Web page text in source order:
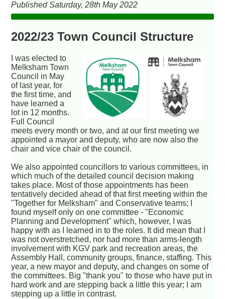
Published Saturday, 28th May 2022
2022/23 Town Council Structure
I was elected to
Melksham Town
Council in May
of last year, for
the first time, and
have learned a
lot in 12 months.
Full Council
meets every month or two, and at our first meeting we
appointed a mayor and deputy, who are now also the
chair and vice chair of the council.
We also appointed councillors to various committees, in
which much of the detailed council decision making
takes place. Most of those appointments has been
tentatively decided ahead of that first meeting within the
"Together for Melksham" and Conservative teams; I
found myself only on one committee - "Economic
Planning and Development" which, however, I was
happy with as I learned in to the roles. It did mean that I
was not overstretched, nor had more than arms-length
involvement with KGV park and recreation areas, the
Assembly Hall, community groups, finance, staffing. This
year, a new mayor and deputy, and changes on some of
the committees. Big "thank you" to those who have put in
hard work and are stepping back a little this year; I am
stepping up a little in contrast.